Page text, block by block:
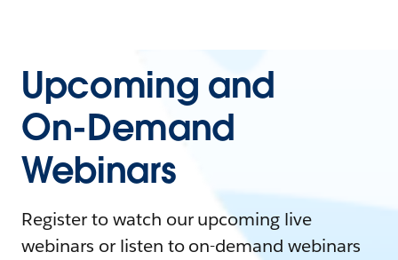
Upcoming and
On-Demand
Webinars
Register to watch our upcoming live
webinars or listen to on-demand webinars